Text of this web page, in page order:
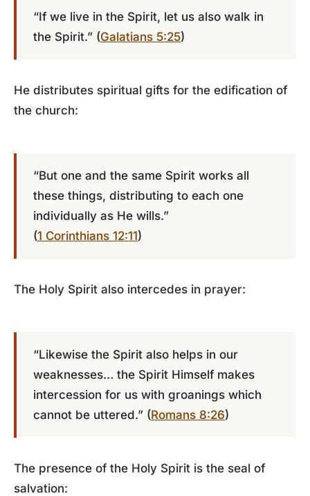
“If we live in the Spirit, let us also walk in
the Spirit.” (Galatians 5:25)
He distributes spiritual gifts for the edification of
the church:
“But one and the same Spirit works all
these things, distributing to each one
individually as He wills.”
(1 Corinthians 12:11)
The Holy Spirit also intercedes in prayer:
“Likewise the Spirit also helps in our
weaknesses… the Spirit Himself makes
intercession for us with groanings which
cannot be uttered.” (Romans 8:26)
The presence of the Holy Spirit is the seal of
salvation: